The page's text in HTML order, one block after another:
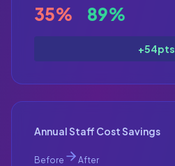
35% 89%
+54pts
Annual Staff Cost Savings
Before After